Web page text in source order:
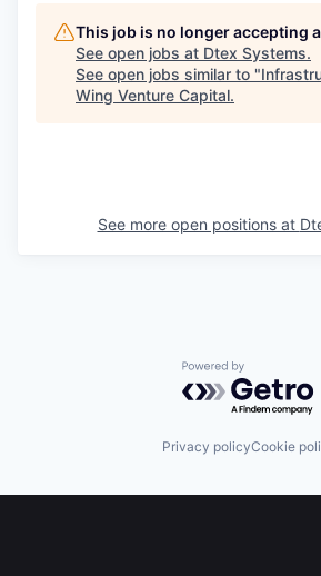
This job is no longer accepting
See open jobs at Dtex Systems.
See open jobs similar to "
Wing Venture Capital.
See more open positions at
Powered by
Privacy policyCookie